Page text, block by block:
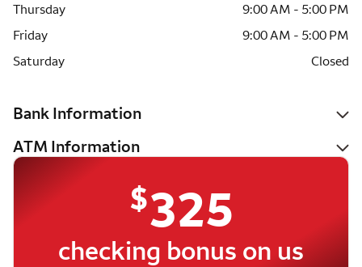
Thursday
9:00 AM - 5:00 PM
Friday
9:00 AM - 5:00 PM
Saturday
Closed
Bank Information
ATM Information
$325
checking bonus on us